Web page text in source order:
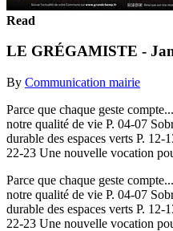
Read
LE GRÉGAMISTE -
By Communication mairie
Parce que chaque geste
notre qualité de vie P. 04-07
durable des espaces verts P.
22-23 Une nouvelle vocation
Parce que chaque geste
notre qualité de vie P. 04-07
durable des espaces verts P.
22-23 Une nouvelle vocation